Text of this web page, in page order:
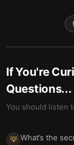
If You're
Questions...
You should listen
💡 What’s the